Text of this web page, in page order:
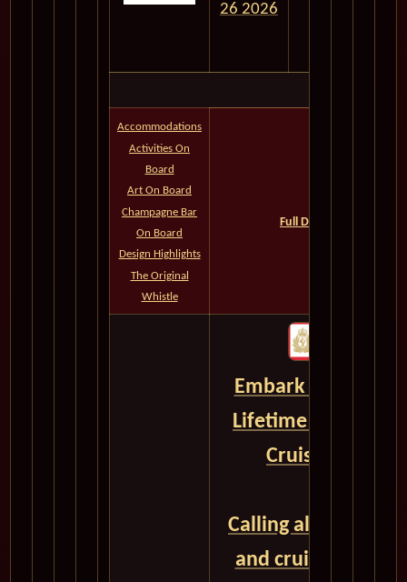
26 2026
Accommodations
Activities On
Board
Art On Board
Champagne Bar
On Board
Design Highlights
The Original
Whistle
Full Deck Plans--All
Embark on the
Lifetime with
Cruises - CLICK
Calling all
and cruise